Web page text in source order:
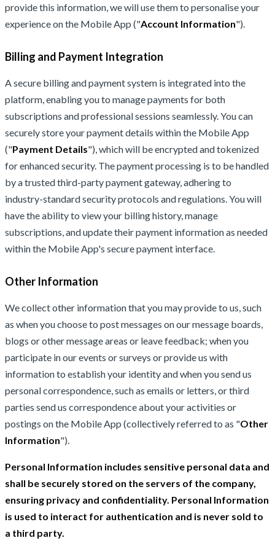
provide this information, we will use them to personalise your
experience on the Mobile App ("Account Information").
Billing and Payment Integration
A secure billing and payment system is integrated into the
platform, enabling you to manage payments for both
subscriptions and professional sessions seamlessly. You can
securely store your payment details within the Mobile App
("Payment Details"), which will be encrypted and tokenized
for enhanced security. The payment processing is to be handled
by a trusted third-party payment gateway, adhering to
industry-standard security protocols and regulations. You will
have the ability to view your billing history, manage
subscriptions, and update their payment information as needed
within the Mobile App's secure payment interface.
Other Information
We collect other information that you may provide to us, such
as when you choose to post messages on our message boards,
blogs or other message areas or leave feedback; when you
participate in our events or surveys or provide us with
information to establish your identity and when you send us
personal correspondence, such as emails or letters, or third
parties send us correspondence about your activities or
postings on the Mobile App (collectively referred to as "Other
Information").
Personal Information includes sensitive personal data and
shall be securely stored on the servers of the company,
ensuring privacy and confidentiality. Personal Information
is used to interact for authentication and is never sold to
a third party.